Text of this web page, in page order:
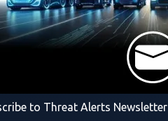
to Threat Alerts Newsletter